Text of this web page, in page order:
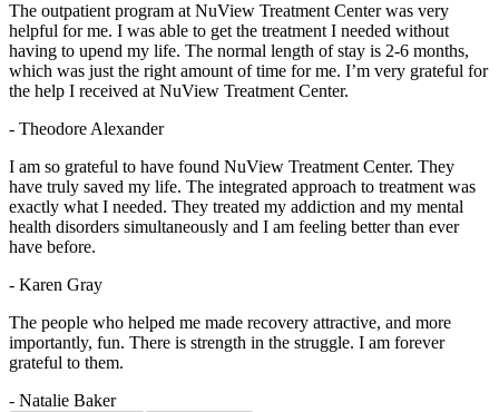
The outpatient program at NuView Treatment Center was very
helpful for me. I was able to get the treatment I needed without
having to upend my life. The normal length of stay is 2-6 months,
which was just the right amount of time for me. I’m very grateful for
the help I received at NuView Treatment Center.
- Theodore Alexander
I am so grateful to have found NuView Treatment Center. They
have truly saved my life. The integrated approach to treatment was
exactly what I needed. They treated my addiction and my mental
health disorders simultaneously and I am feeling better than ever
have before.
- Karen Gray
The people who helped me made recovery attractive, and more
importantly, fun. There is strength in the struggle. I am forever
grateful to them.
- Natalie Baker